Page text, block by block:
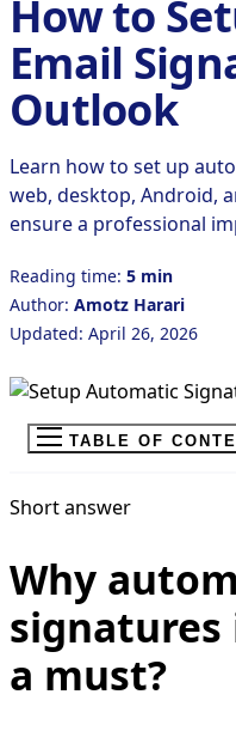
How to
Email
Outlook
Learn how to set up
web, desktop, Android,
ensure a professional
Reading time: 5 min
Author: Amotz Harari
Updated: April 26, 2026
TABLE OF
Short answer
Why
a must?